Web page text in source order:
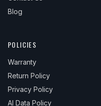
Blog
POLICIES
Warranty
Return Policy
Privacy Policy
AI Data Policy